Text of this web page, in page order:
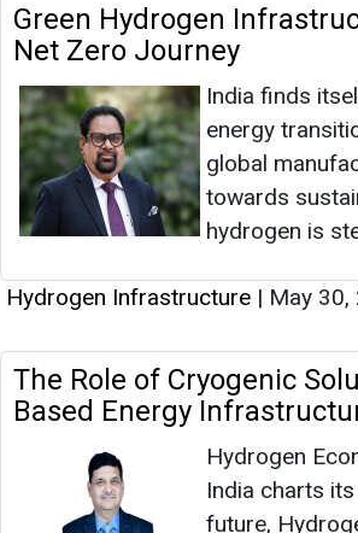
Hydrogen Infrastructure |May 30,
The Role of Cryogenic
Based Energy
Hydrogen
India charts
future,
potential to
energy
Hydrogen Infrastructure |August
Interviews
This category has no news at the